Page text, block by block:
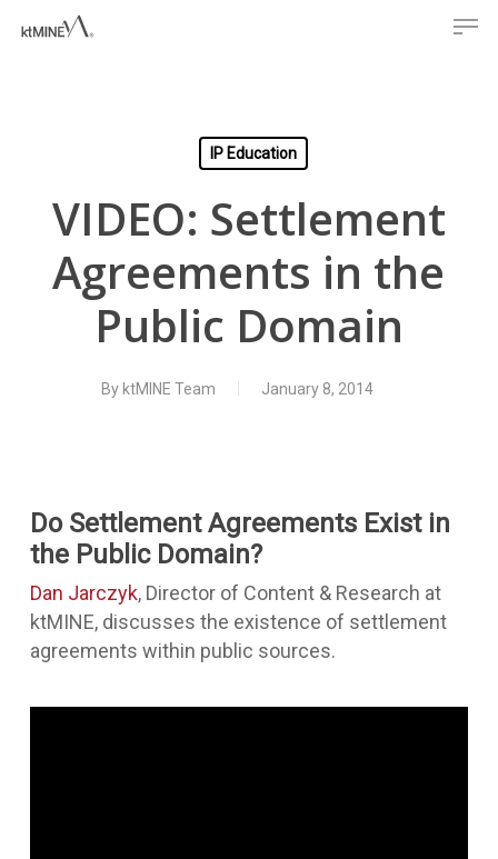
IP Education
VIDEO: Settlement
Agreements in the
Public Domain
By ktMINE Team January 8, 2014
Do Settlement Agreements Exist in
the Public Domain?
Dan Jarczyk, Director of Content & Research at
ktMINE, discusses the existence of settlement
agreements within public sources.